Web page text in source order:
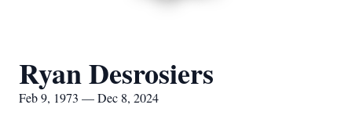
Ryan Desrosiers
Feb 9, 1973 — Dec 8, 2024